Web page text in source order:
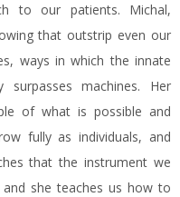
to our patients. Michal,
that outstrip even our
ways in which the innate
machines. Her
of what is possible and
fully as individuals, and
that the instrument we
she teaches us how to